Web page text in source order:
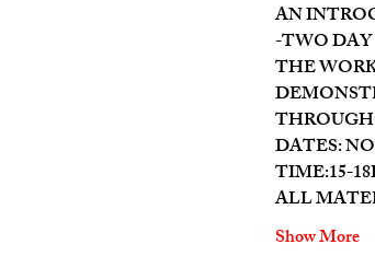
AN
-TWO DAY
THE
DATES:
TIME:15-
ALL
Show More